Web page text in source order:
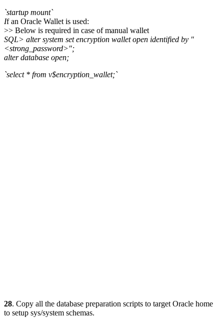
`startup mount`
If an Oracle Wallet is used:
>> Below is required in case of manual wallet
SQL> alter system set encryption wallet open identified by "
<strong_password>";
alter database open;
`select * from v$encryption_wallet;`
28. Copy all the database preparation scripts to target Oracle home
to setup sys/system schemas.